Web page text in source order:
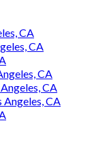
CA
CA
CA
CA
Angeles, CA